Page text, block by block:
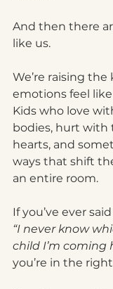
And then there
like us.
We’re raising the
emotions feel
Kids who love
bodies, hurt with
hearts, and
ways that shift
an entire room.
If you’ve ever
“I never know
child I’m coming
you’re in the